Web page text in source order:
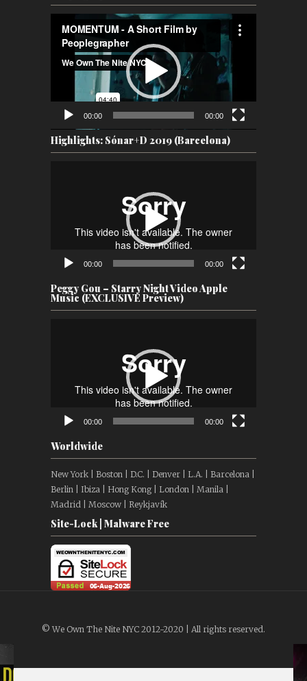
Player
00:00 00:00
Highlights: Sónar+D 2019 (Barcelona)
00:00 00:00
Peggy Gou – Starry Night Video Apple
Music (EXCLUSIVE Preview)
00:00 00:00
Worldwide
New York | Boston | D.C. | Denver | L.A. | Barcelona |
Berlin | Ibiza | Hong Kong | London | Manila |
Madrid | Moscow | Reykjavík
Site-Lock | Malware Free
© We Own The Nite NYC 2012-2020 | All rights reserved.